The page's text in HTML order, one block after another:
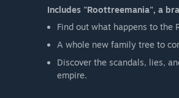
Includes "Roottreemania", a
Find out what happens to the
A whole new family tree to
Discover the scandals, lies,
empire.